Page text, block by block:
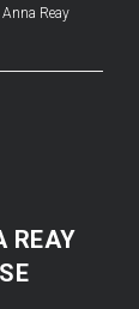
Reay
REAY